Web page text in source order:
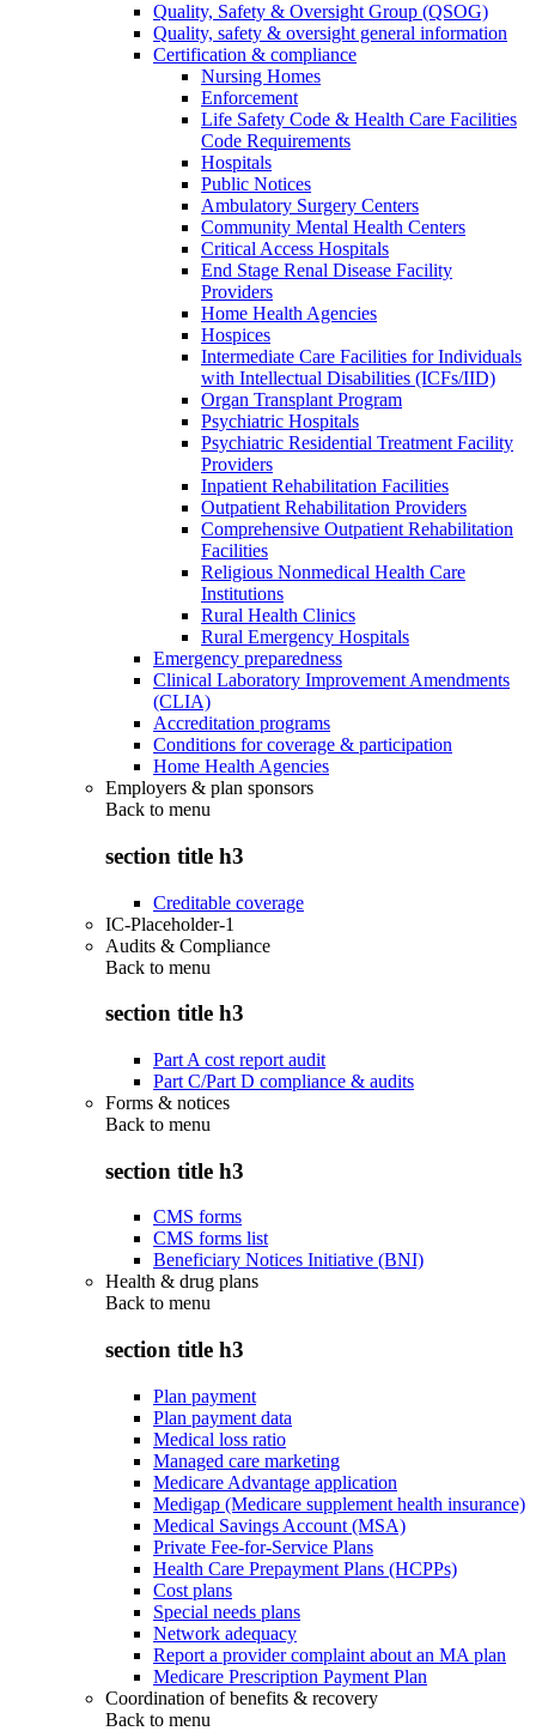
Quality, Safety & Oversight Group (QSOG)
Quality, safety & oversight general information
Certification & compliance
Nursing Homes
Enforcement
Life Safety Code & Health Care Facilities
Code Requirements
Hospitals
Public Notices
Ambulatory Surgery Centers
Community Mental Health Centers
Critical Access Hospitals
End Stage Renal Disease Facility
Providers
Home Health Agencies
Hospices
Intermediate Care Facilities for Individuals
with Intellectual Disabilities (ICFs/IID)
Organ Transplant Program
Psychiatric Hospitals
Psychiatric Residential Treatment Facility
Providers
Inpatient Rehabilitation Facilities
Outpatient Rehabilitation Providers
Comprehensive Outpatient Rehabilitation
Facilities
Religious Nonmedical Health Care
Institutions
Rural Health Clinics
Rural Emergency Hospitals
Emergency preparedness
Clinical Laboratory Improvement Amendments
(CLIA)
Accreditation programs
Conditions for coverage & participation
Home Health Agencies
Employers & plan sponsors
Back to menu
section title h3
Creditable coverage
IC-Placeholder-1
Audits & Compliance
Back to menu
section title h3
Part A cost report audit
Part C/Part D compliance & audits
Forms & notices
Back to menu
section title h3
CMS forms
CMS forms list
Beneficiary Notices Initiative (BNI)
Health & drug plans
Back to menu
section title h3
Plan payment
Plan payment data
Medical loss ratio
Managed care marketing
Medicare Advantage application
Medigap (Medicare supplement health insurance)
Medical Savings Account (MSA)
Private Fee-for-Service Plans
Health Care Prepayment Plans (HCPPs)
Cost plans
Special needs plans
Network adequacy
Report a provider complaint about an MA plan
Medicare Prescription Payment Plan
Coordination of benefits & recovery
Back to menu